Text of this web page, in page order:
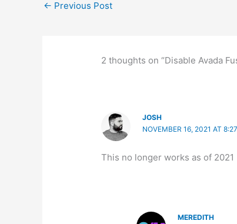
← Previous Post
2 thoughts on “Disable Avada
JOSH
NOVEMBER 16, 2021 AT
This no longer works as of 2021
MEREDITH